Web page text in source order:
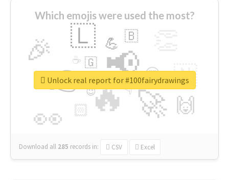
Which emojis were used the most?
🔥
👉 📢
🚀
👀
🎉 🇱
🇳
🙌
😍
🏻
💪 🇧
👇
🇬
🔷
☕
😉
🎡
Download all 285 records in: CSV Excel
Unlock real report for #100fairydrawings